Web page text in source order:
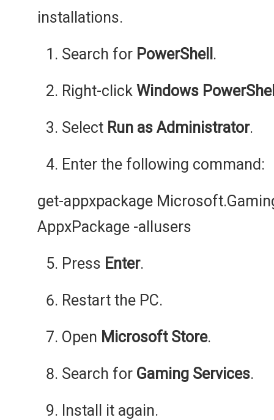
installations.
Search for PowerShell .
Right-click Windows
Select Run as Administrator.
Enter the following command:
get-appxpackage
AppxPackage -allusers
Press Enter.
Restart the PC.
Open Microsoft Store.
Search for Gaming Services.
Install it again.